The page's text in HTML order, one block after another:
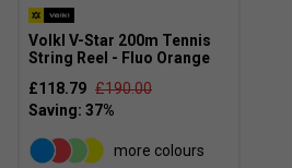
Volkl V-Star 200m Tennis
String Reel - Fluo Orange
£118.79 £190.00
more colours